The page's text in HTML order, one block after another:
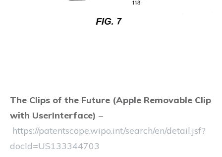
The Clips of the Future (Apple Removable Clip
with UserInterface) –
https://patentscope.wipo.int/search/en/detail.jsf?
docId=US133344703